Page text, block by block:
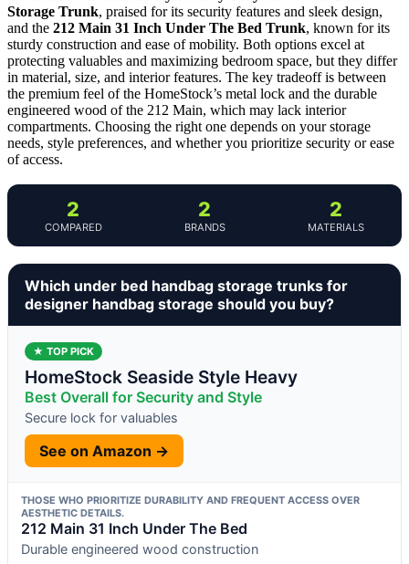
Storage Trunk, praised for its security features and sleek design,
and the 212 Main 31 Inch Under The Bed Trunk, known for its
sturdy construction and ease of mobility. Both options excel at
protecting valuables and maximizing bedroom space, but they differ
in material, size, and interior features. The key tradeoff is between
the premium feel of the HomeStock’s metal lock and the durable
engineered wood of the 212 Main, which may lack interior
compartments. Choosing the right one depends on your storage
needs, style preferences, and whether you prioritize security or ease
of access.
2
COMPARED
2
BRANDS
2
MATERIALS
Which under bed handbag storage trunks for
designer handbag storage should you buy?
★ TOP PICK
HomeStock Seaside Style Heavy
Best Overall for Security and Style
Secure lock for valuables
See on Amazon →
THOSE WHO PRIORITIZE DURABILITY AND FREQUENT ACCESS OVER
AESTHETIC DETAILS.
212 Main 31 Inch Under The Bed
Durable engineered wood construction